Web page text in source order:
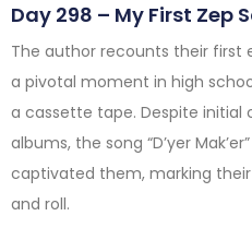
Day 298 – My First Zep
The author recounts their first
a pivotal moment in high
a cassette tape. Despite initial
albums, the song “D’yer
captivated them, marking
and roll.